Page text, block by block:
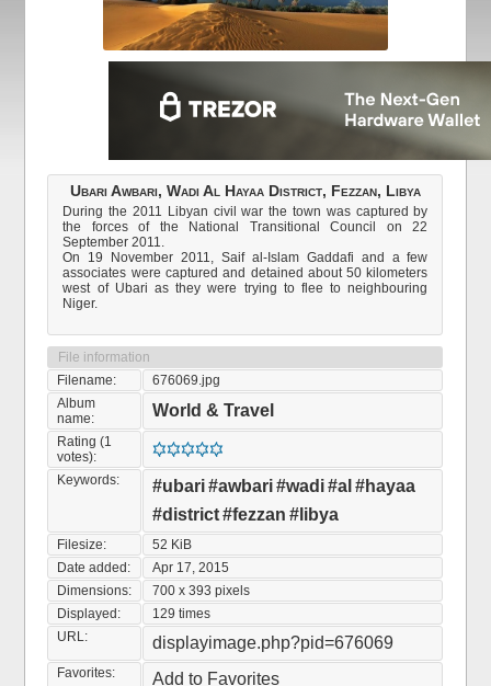
Ubari Awbari, Wadi Al Hayaa District, Fezzan, Libya
During the 2011 Libyan civil war the town was captured by
the forces of the National Transitional Council on 22
September 2011.
On 19 November 2011, Saif al-Islam Gaddafi and a few
associates were captured and detained about 50 kilometers
west of Ubari as they were trying to flee to neighbouring
Niger.
File information
Filename:
676069.jpg
Album
name:
World & Travel
Rating (1
votes):
Keywords:
#ubari#awbari#wadi#al #hayaa
#district#fezzan #libya
Filesize:
52 KiB
Date added:
Apr 17, 2015
Dimensions:
700 x 393 pixels
Displayed:
129 times
URL:
displayimage.php?pid=676069
Favorites: Add to Favorites